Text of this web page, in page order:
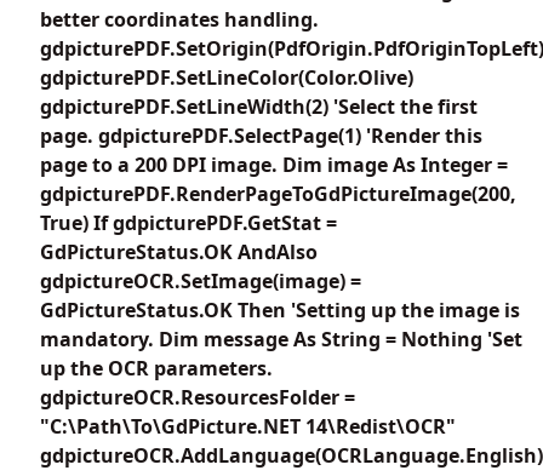
better coordinates handling.
gdpicturePDF.SetOrigin(PdfOrigin.PdfOriginTopLeft)
gdpicturePDF.SetLineColor(Color.Olive)
gdpicturePDF.SetLineWidth(2) 'Select the first
page. gdpicturePDF.SelectPage(1) 'Render this
page to a 200 DPI image. Dim image As Integer =
gdpicturePDF.RenderPageToGdPictureImage(200,
True) If gdpicturePDF.GetStat =
GdPictureStatus.OK AndAlso
gdpictureOCR.SetImage(image) =
GdPictureStatus.OK Then 'Setting up the image is
mandatory. Dim message As String = Nothing 'Set
up the OCR parameters.
gdpictureOCR.ResourcesFolder =
"C:\Path\To\GdPicture.NET 14\Redist\OCR"
gdpictureOCR.AddLanguage(OCRLanguage.English)